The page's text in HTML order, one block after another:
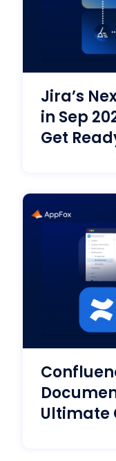
Jira’s
in Sep
Get
Ultimate